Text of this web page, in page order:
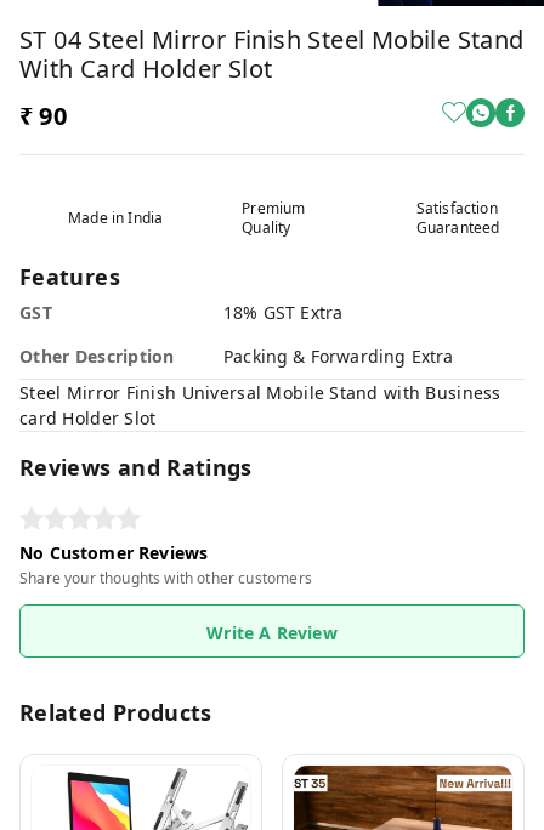
ST 04 Steel Mirror Finish Steel Mobile Stand
With Card Holder Slot
₹ 90
Made in India
Premium
Quality
Satisfaction
Guaranteed
Features
GST
18% GST Extra
Other Description
Packing & Forwarding Extra
Steel Mirror Finish Universal Mobile Stand with Business
card Holder Slot
Reviews and Ratings
No Customer Reviews
Share your thoughts with other customers
Write A Review
Related Products